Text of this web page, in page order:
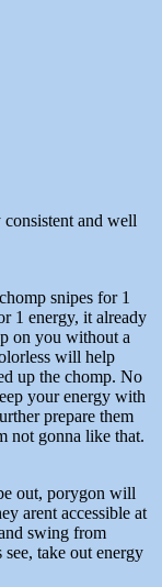
and well
snipes for 1
1 energy, it already
on you without a
will help
up the chomp. No
your energy with
prepare them
not gonna like that.
out, porygon will
arent accessible at
swing from
take out energy